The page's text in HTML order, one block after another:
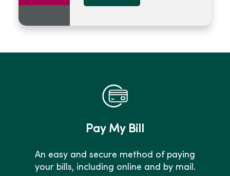
Pay My Bill
An easy and secure method of paying
your bills, including online and by mail.